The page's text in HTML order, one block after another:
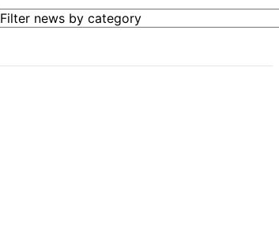
Filter news by category